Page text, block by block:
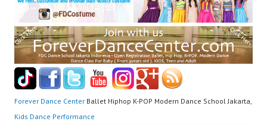
Forever Dance Center Ballet Hiphop K-POP Modern Dance School Jakarta,
Kids Dance Performance